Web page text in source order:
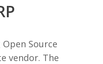
Open Source
vendor. The